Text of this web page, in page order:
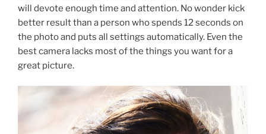
will devote enough time and attention. No wonder kick
better result than a person who spends 12 seconds on
the photo and puts all settings automatically. Even the
best camera lacks most of the things you want for a
great picture.